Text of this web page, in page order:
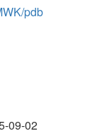
pdb
09-02